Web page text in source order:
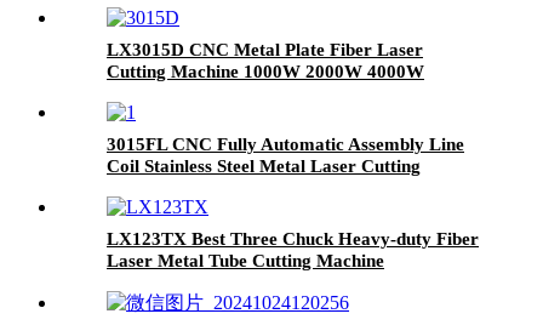
LX3015D CNC Metal Plate Fiber Laser
Cutting Machine 1000W 2000W 4000W
3015FL CNC Fully Automatic Assembly Line
Coil Stainless Steel Metal Laser Cutting
LX123TX Best Three Chuck Heavy-duty Fiber
Laser Metal Tube Cutting Machine